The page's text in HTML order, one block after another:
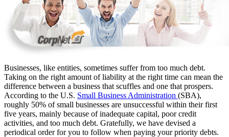
Businesses, like entities, sometimes suffer from too much debt.
Taking on the right amount of liability at the right time can mean the
difference between a business that scuffles and one that prospers.
According to the U.S. Small Business Administration (SBA),
roughly 50% of small businesses are unsuccessful within their first
five years, mainly because of inadequate capital, poor credit
activities, and too much debt. Gratefully, we have devised a
periodical order for you to follow when paying your priority debts.